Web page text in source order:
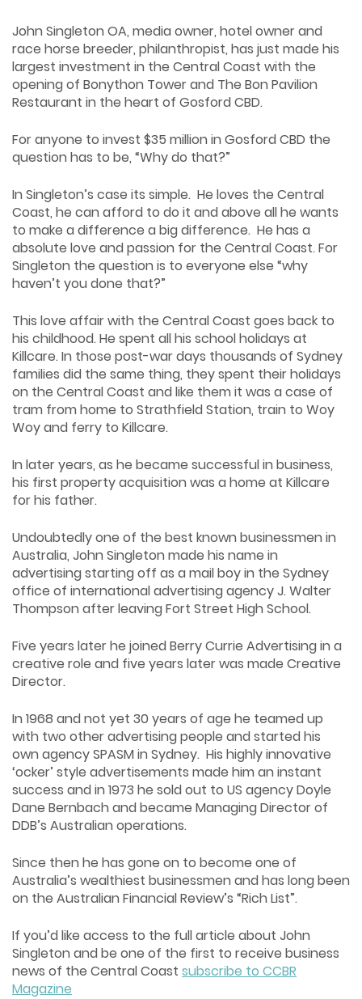
John Singleton OA, media owner, hotel owner and
race horse breeder, philanthropist, has just made his
largest investment in the Central Coast with the
opening of Bonython Tower and The Bon Pavilion
Restaurant in the heart of Gosford CBD.
For anyone to invest $35 million in Gosford CBD the
question has to be, “Why do that?”
In Singleton’s case its simple. He loves the Central
Coast, he can afford to do it and above all he wants
to make a difference a big difference. He has a
absolute love and passion for the Central Coast. For
Singleton the question is to everyone else “why
haven’t you done that?”
This love affair with the Central Coast goes back to
his childhood. He spent all his school holidays at
Killcare. In those post-war days thousands of Sydney
families did the same thing, they spent their holidays
on the Central Coast and like them it was a case of
tram from home to Strathfield Station, train to Woy
Woy and ferry to Killcare.
In later years, as he became successful in business,
his first property acquisition was a home at Killcare
for his father.
Undoubtedly one of the best known businessmen in
Australia, John Singleton made his name in
advertising starting off as a mail boy in the Sydney
office of international advertising agency J. Walter
Thompson after leaving Fort Street High School.
Five years later he joined Berry Currie Advertising in a
creative role and five years later was made Creative
Director.
In 1968 and not yet 30 years of age he teamed up
with two other advertising people and started his
own agency SPASM in Sydney. His highly innovative
‘ocker’ style advertisements made him an instant
success and in 1973 he sold out to US agency Doyle
Dane Bernbach and became Managing Director of
DDB’s Australian operations.
Since then he has gone on to become one of
Australia’s wealthiest businessmen and has long been
on the Australian Financial Review’s “Rich List”.
If you’d like access to the full article about John
Singleton and be one of the first to receive business
news of the Central Coast subscribe to CCBR
Magazine